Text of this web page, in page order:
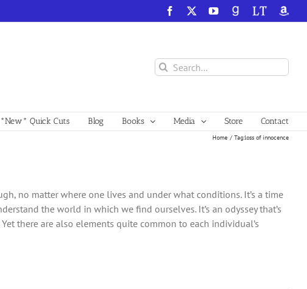
Facebook YouTube
GoodReadsLibraryThing
Search
for:
*New* Quick Cuts Blog Books Media Store Contact
Home Tag:loss of innocence
no matter where one lives and under what conditions. It’s a time
the world in which we find ourselves. It’s an odyssey that’s
there are also elements quite common to each individual’s